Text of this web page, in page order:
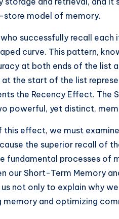
model of memory.
successfully recall each
curve. This pattern,
at both ends of the list
at the start of the list
the Recency Effect. The
powerful, yet distinct,
effect, we must
the superior recall of
fundamental processes of
our Short-Term Memory
not only to explain why
and optimizing